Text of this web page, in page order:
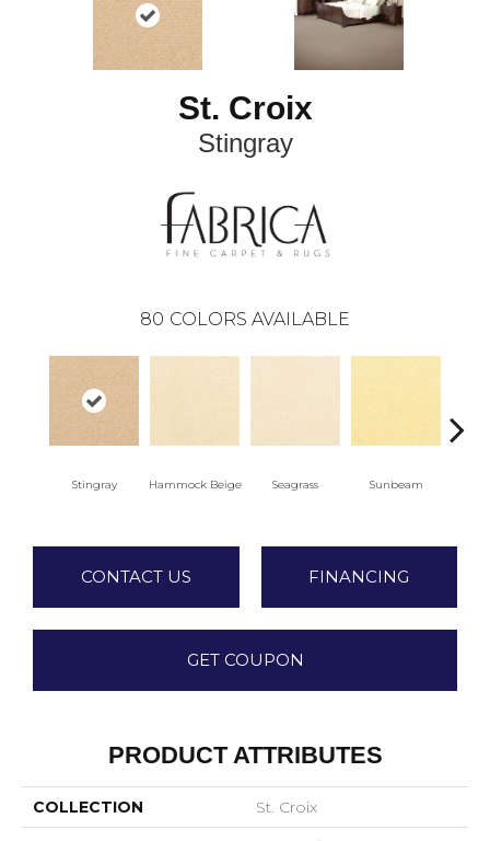
St. Croix
Stingray
80 COLORS AVAILABLE
Stingray Hammock Beige Seagrass Sunbeam
CONTACT US FINANCING
GET COUPON
PRODUCT ATTRIBUTES
COLLECTION St. Croix